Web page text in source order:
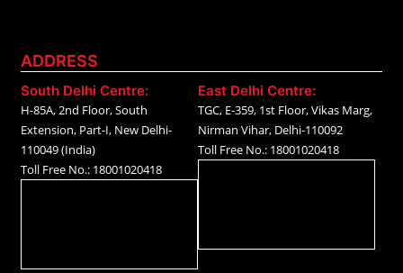
ADDRESS
South Delhi Centre:
H-85A, 2nd Floor, South
Extension, Part-I, New Delhi-
110049 (India)
Toll Free No.: 18001020418
East Delhi Centre:
TGC, E-359, 1st Floor, Vikas Marg,
Nirman Vihar, Delhi-110092
Toll Free No.: 18001020418